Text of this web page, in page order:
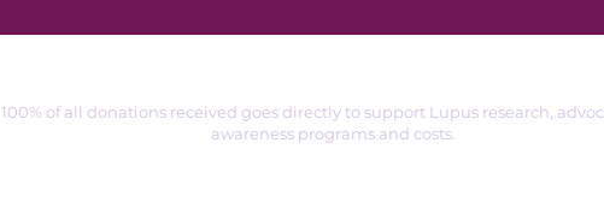
100% of all donations received goes directly to support Lupus research,
awareness programs and costs.